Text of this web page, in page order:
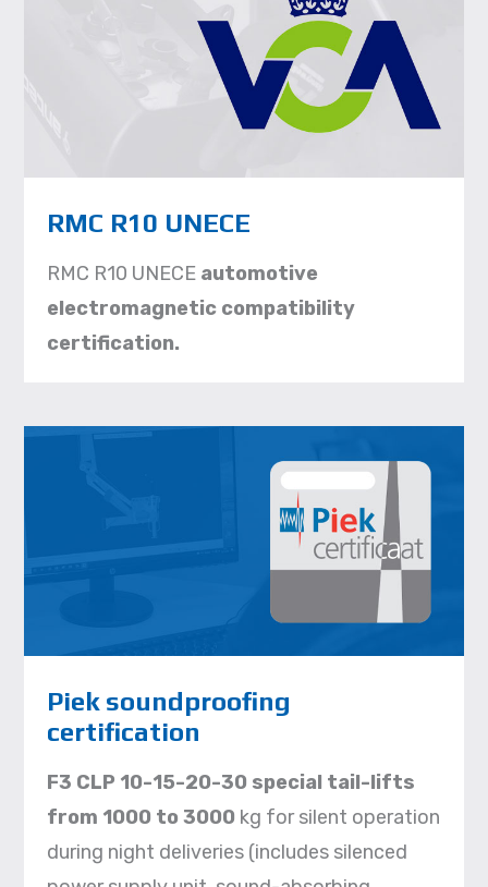
RMC R10 UNECE
RMC R10 UNECE automotive
electromagnetic compatibility
certification.
Piek soundproofing
certification
F3 CLP 10-15-20-30 special tail-lifts
from 1000 to 3000 kg for silent operation
during night deliveries (includes silenced